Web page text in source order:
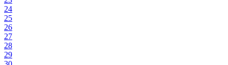
24
25
26
27
28
29